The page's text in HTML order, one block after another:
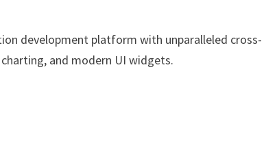
development platform with unparalleled cross-
and modern UI widgets.